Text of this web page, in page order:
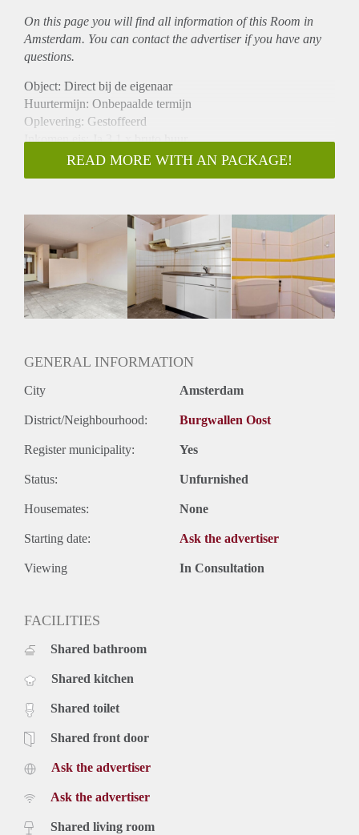
On this page you will find all information of this Room in
Amsterdam. You can contact the advertiser if you have any
questions.
Object: Direct bij de eigenaar
Huurtermijn: Onbepaalde termijn
Oplevering: Gestoffeerd
Inkomen eis: Ja 3,1 x bruto huur
Garantiestelling mogelijk: Ja
Borg: 1 maand
Gedeelde keuken: Nee
Gedeelde Douche: Nee
Gedeelde woonkamer: Nee
Huisgenoten: Nee
Geslacht huisgenoten: N.v.t.
READ MORE WITH AN PACKAGE!
GENERAL INFORMATION
City Amsterdam
District/Neighbourhood: Burgwallen Oost
Register municipality: Yes
Status: Unfurnished
Housemates: None
Starting date: Ask the advertiser
Viewing In Consultation
FACILITIES
Shared bathroom
Shared kitchen
Shared toilet
Shared front door
Ask the advertiser
Ask the advertiser
Shared living room